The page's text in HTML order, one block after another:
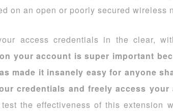
on an open or poorly secured wireless
access credentials in the clear,
your account is super important
made it insanely easy for anyone
credentials and freely access your
the effectiveness of this extension